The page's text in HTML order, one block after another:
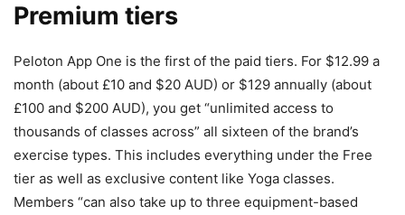
Premium tiers
Peloton App One is the first of the paid tiers. For $12.99 a
month (about £10 and $20 AUD) or $129 annually (about
£100 and $200 AUD), you get “unlimited access to
thousands of classes across” all sixteen of the brand’s
exercise types. This includes everything under the Free
tier as well as exclusive content like Yoga classes.
Members “can also take up to three equipment-based